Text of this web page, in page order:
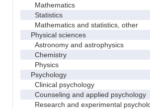
Mathematics
Statistics
Mathematics and statistics, other
Physical sciences
Astronomy and astrophysics
Chemistry
Physics
Psychology
Clinical psychology
Counseling and applied psychology
Research and experimental